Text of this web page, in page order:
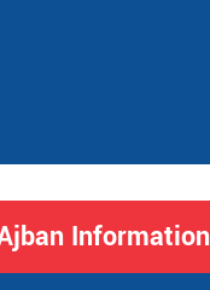
Information